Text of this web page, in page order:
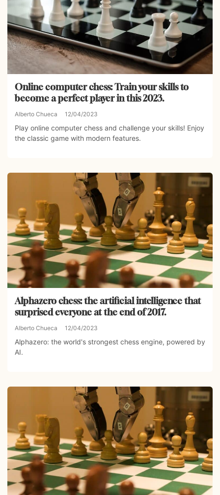
Online computer chess: Train your skills to
become a perfect player in this 2023.
Alberto Chueca 12/04/2023
Play online computer chess and challenge your skills! Enjoy
the classic game with modern features.
Alphazero chess: the artificial intelligence that
surprised everyone at the end of 2017.
Alberto Chueca 12/04/2023
Alphazero: the world's strongest chess engine, powered by
AI.